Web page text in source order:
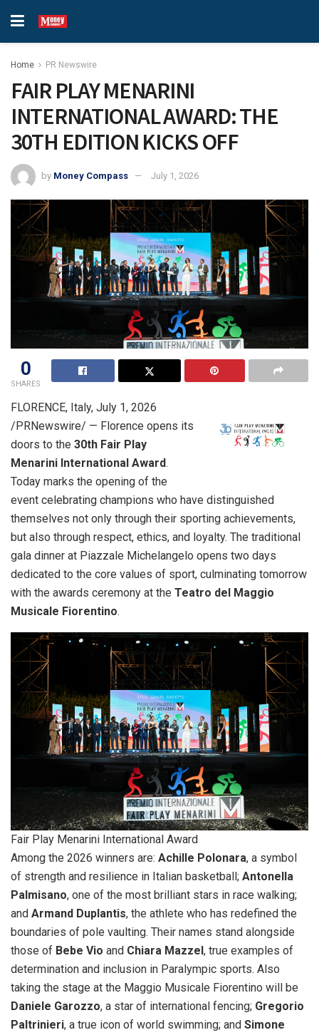
Home PR Newswire
FAIR PLAY MENARINI
INTERNATIONAL AWARD: THE
30TH EDITION KICKS OFF
by Money Compass July 1, 2026
0
SHARES
FLORENCE, Italy, July 1, 2026
/PRNewswire/ — Florence opens its
doors to the 30th Fair Play
Menarini International Award.
Today marks the opening of the
event celebrating champions who have distinguished
themselves not only through their sporting achievements,
but also through respect, ethics, and loyalty. The traditional
gala dinner at Piazzale Michelangelo opens two days
dedicated to the core values of sport, culminating tomorrow
with the awards ceremony at the Teatro del Maggio
Musicale Fiorentino.
Fair Play Menarini International Award
Among the 2026 winners are: Achille Polonara, a symbol
of strength and resilience in Italian basketball; Antonella
Palmisano, one of the most brilliant stars in race walking;
and Armand Duplantis, the athlete who has redefined the
boundaries of pole vaulting. Their names stand alongside
those of Bebe Vio and Chiara Mazzel, true examples of
determination and inclusion in Paralympic sports. Also
taking the stage at the Maggio Musicale Fiorentino will be
Daniele Garozzo, a star of international fencing; Gregorio
Paltrinieri, a true icon of world swimming; and Simone